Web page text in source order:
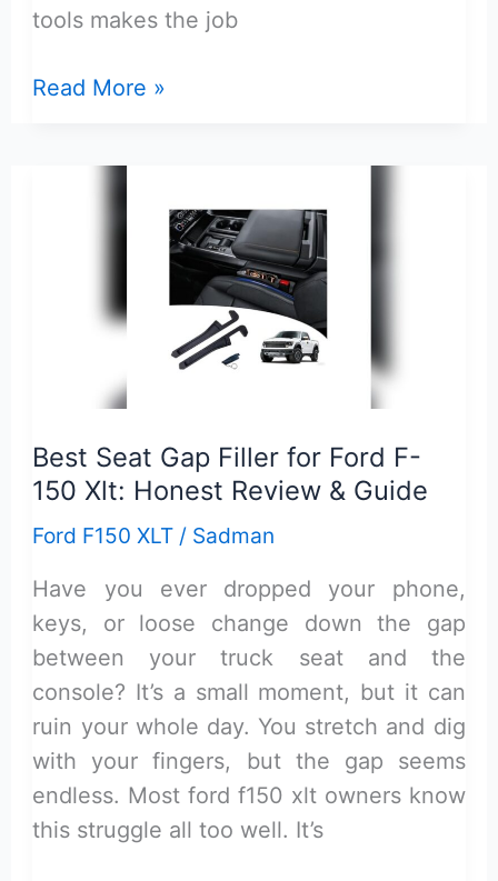
tools makes the job
Ford
Ultimate
Essentials
Read More »
Best Seat Gap Filler for Ford F-
150 Xlt: Honest Review & Guide
Ford F150 XLT / Sadman
Have you ever dropped your phone,
keys, or loose change down the gap
between your truck seat and the
console? It’s a small moment, but it can
ruin your whole day. You stretch and dig
with your fingers, but the gap seems
endless. Most ford f150 xlt owners know
this struggle all too well. It’s